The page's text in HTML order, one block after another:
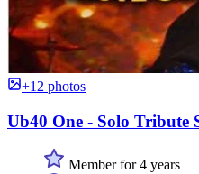
+12 photos
Ub40 One - Solo Tribute
Member for 4 years